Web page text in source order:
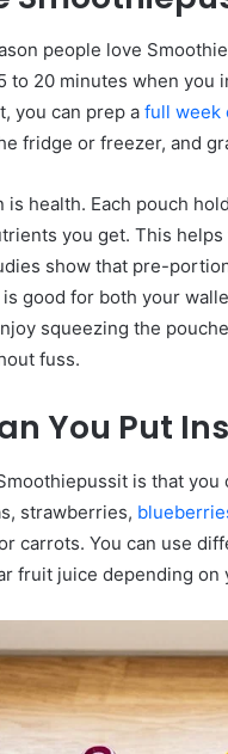
people love
to 20 minutes when you
you can prep a full week
fridge or freezer, and
is health. Each pouch
you get. This
show that pre-
good for both your
squeezing the
fuss.
You Put
is that
strawberries,
carrots. You can use
fruit juice depending on